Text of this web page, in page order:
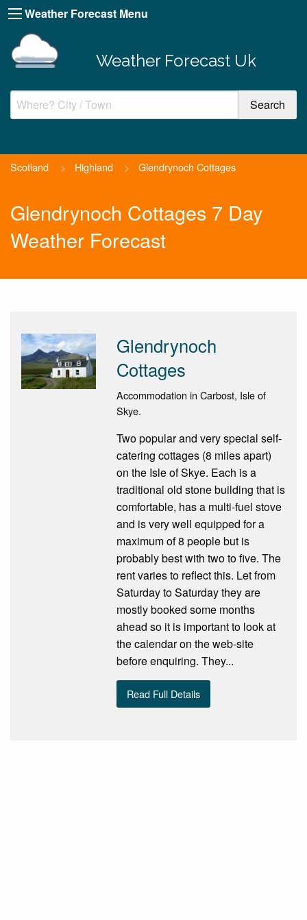
Weather Forecast Menu
Weather Forecast Uk
Scotland > Highland > Glendrynoch Cottages
Glendrynoch Cottages 7 Day
Weather Forecast
Glendrynoch
Cottages
Accommodation in Carbost, Isle of
Skye.
Two popular and very special self-
catering cottages (8 miles apart)
on the Isle of Skye. Each is a
traditional old stone building that is
comfortable, has a multi-fuel stove
and is very well equipped for a
maximum of 8 people but is
probably best with two to five. The
rent varies to reflect this. Let from
Saturday to Saturday they are
mostly booked some months
ahead so it is important to look at
the calendar on the web-site
before enquiring. They...
Read Full Details